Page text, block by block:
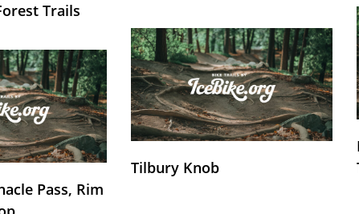
Trails
Pass, Rim
Tilbury Knob